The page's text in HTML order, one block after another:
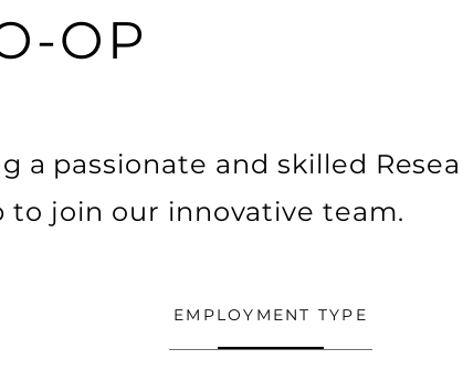
OP
a passionate and skilled
to join our innovative team.
EMPLOYMENT TYPE